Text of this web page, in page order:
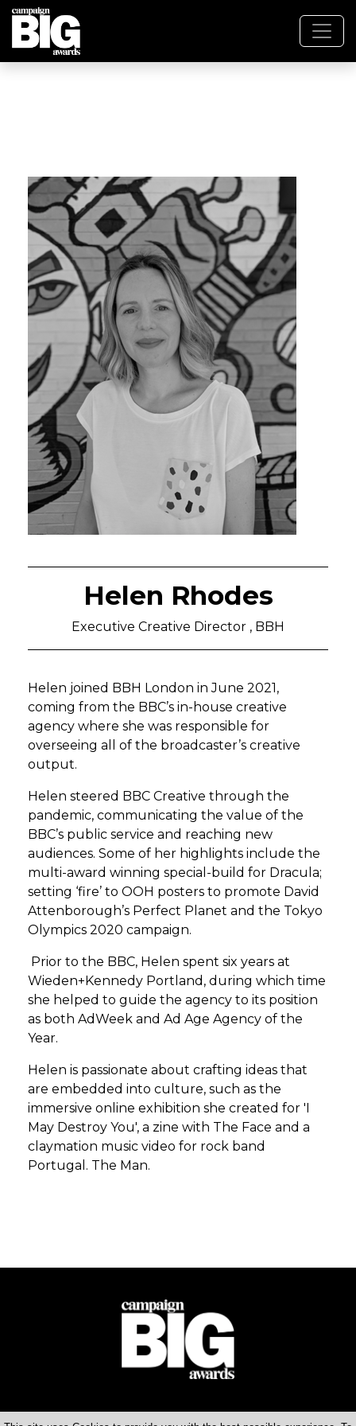
Helen Rhodes
Executive Creative Director , BBH
Helen joined BBH London in June 2021,
coming from the BBC’s in-house creative
agency where she was responsible for
overseeing all of the broadcaster’s creative
output.
Helen steered BBC Creative through the
pandemic, communicating the value of the
BBC’s public service and reaching new
audiences. Some of her highlights include the
multi-award winning special-build for Dracula;
setting ‘fire’ to OOH posters to promote David
Attenborough’s Perfect Planet and the Tokyo
Olympics 2020 campaign.
Prior to the BBC, Helen spent six years at
Wieden+Kennedy Portland, during which time
she helped to guide the agency to its position
as both AdWeek and Ad Age Agency of the
Year.
Helen is passionate about crafting ideas that
are embedded into culture, such as the
immersive online exhibition she created for 'I
May Destroy You', a zine with The Face and a
claymation music video for rock band
Portugal. The Man.